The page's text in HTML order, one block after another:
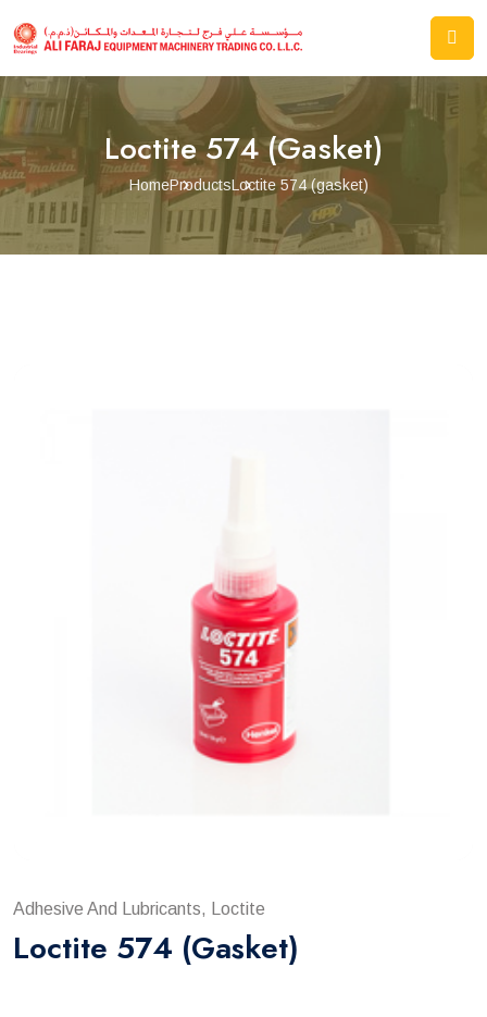
Loctite 574 (gasket)
HomeProductsLoctite 574 (gasket)
Adhesive And Lubricants, Loctite
Loctite 574 (gasket)